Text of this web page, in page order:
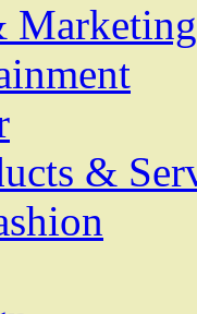
Marketing
&